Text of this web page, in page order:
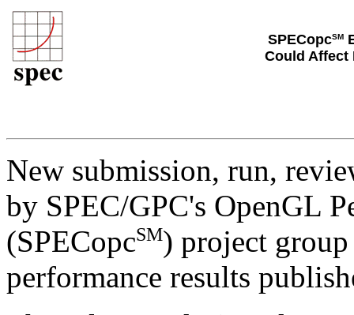
SPECopcSM
Could Affect
New submission, run,
by SPEC/GPC's OpenGL
(SPECopcSM) project
performance results